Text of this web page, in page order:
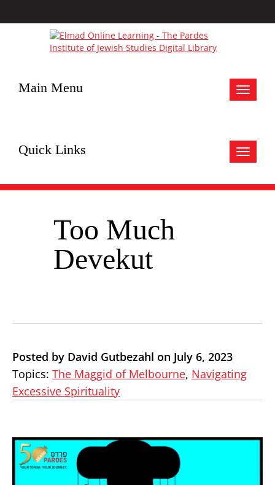
Toggle
Main Menu
Toggle
Quick Links
Too Much
Devekut
Posted by David Gutbezahl on July 6, 2023
Topics: The Maggid of Melbourne, Navigating
Excessive Spirituality